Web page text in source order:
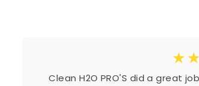
☆ ☆
Clean H2O PRO'S did a great